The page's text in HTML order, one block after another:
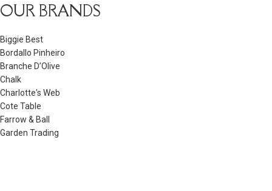
OUR BRANDS
Biggie Best
Bordallo Pinheiro
Branche D’Olive
Chalk
Charlotte's Web
Cote Table
Farrow & Ball
Garden Trading